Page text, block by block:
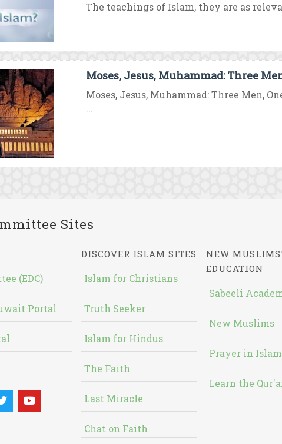
The teachings of Islam, they are as
Moses, Jesus, Muhammad: Three
Moses, Jesus, Muhammad: Three Men,
...
Sites
(EDC)
Portal
DISCOVER ISLAM SITES
Islam for Christians
Truth Seeker
Islam for Hindus
The Faith
Last Miracle
Chat on Faith
NEW MUSLIMS'
EDUCATION
Sabeeli
New Muslims
Prayer in Islam
Learn the